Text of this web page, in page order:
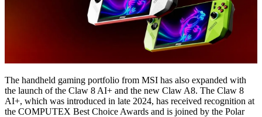
The handheld gaming portfolio from MSI has also expanded with
the launch of the Claw 8 AI+ and the new Claw A8. The Claw 8
AI+, which was introduced in late 2024, has received recognition at
the COMPUTEX Best Choice Awards and is joined by the Polar